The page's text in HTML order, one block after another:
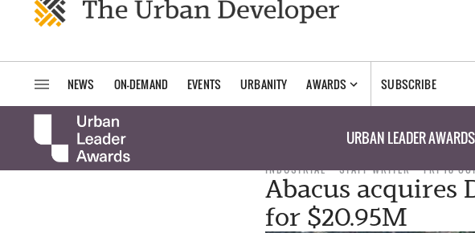
NEWS ON-DEMAND EVENTS URBANITY AWARDS SUBSCRIBE
URBAN LEADER
INDUSTRIAL STAFF WRITER FRI 18
Abacus
for $20.95M